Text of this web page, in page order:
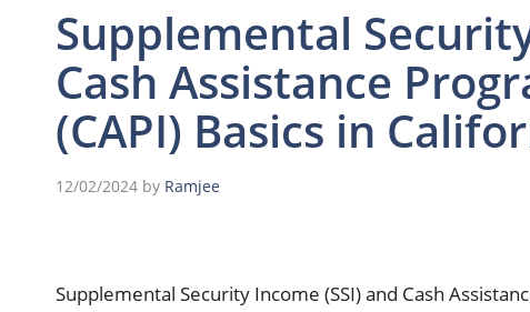
Supplemental
Cash Assistance
(CAPI) Basics in
12/02/2024 by Ramjee
Supplemental Security Income (SSI) and Cash